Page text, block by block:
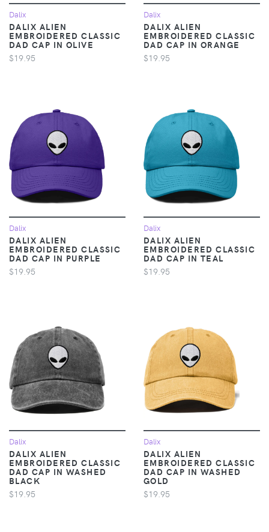
Dalix
DALIX ALIEN
EMBROIDERED CLASSIC
DAD CAP IN OLIVE
$19.95
Dalix
DALIX ALIEN
EMBROIDERED CLASSIC
DAD CAP IN ORANGE
$19.95
Dalix
DALIX ALIEN
EMBROIDERED CLASSIC
DAD CAP IN PURPLE
$19.95
Dalix
DALIX ALIEN
EMBROIDERED CLASSIC
DAD CAP IN TEAL
$19.95
Dalix
DALIX ALIEN
EMBROIDERED CLASSIC
DAD CAP IN WASHED
BLACK
$19.95
Dalix
DALIX ALIEN
EMBROIDERED CLASSIC
DAD CAP IN WASHED
GOLD
$19.95